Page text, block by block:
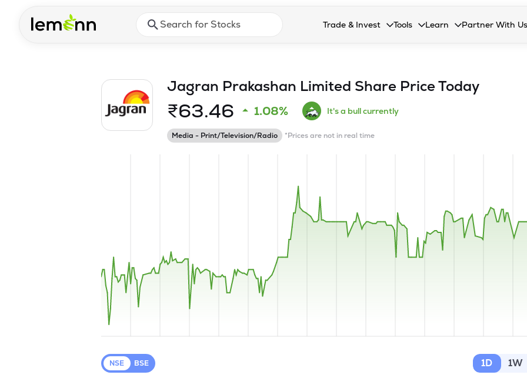
Press Enter or Space to open search suggestionsTrade & Invest
Collapsed. Press Enter or Space to open the
Recommendation
Tools
Collapsed. Press Enter or
Learn
Collapsed. Press Enter
Partner With Us
Collapsed.
Jagran Prakashan Limited Share Price Today
₹63.46 1.08% It's a bull currently
Media - Print/Television/Radio *Prices are not in real time
NSE BSE 1D 1W